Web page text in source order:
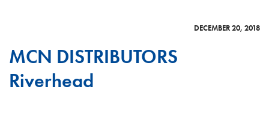
DECEMBER 20, 2018
MCN DISTRIBUTORS
Riverhead